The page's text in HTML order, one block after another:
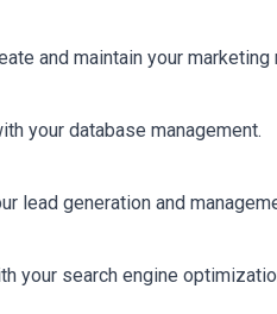
and maintain your marketing
your database management.
lead generation and
your search engine